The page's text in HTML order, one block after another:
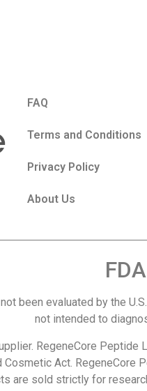
FAQ
Terms and Conditions
Privacy Policy
About Us
been evaluated by the
not intended to
RegeneCore
Cosmetic Act.
are sold strictly for